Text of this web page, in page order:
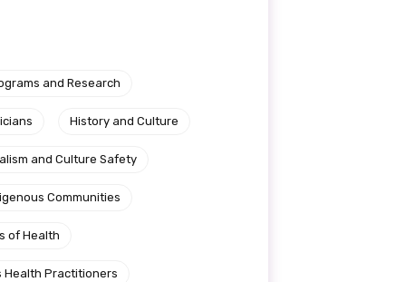
and Research
History and Culture
and Culture Safety
Communities
of Health
Health Practitioners